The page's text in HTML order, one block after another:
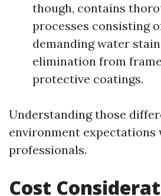
though, contains
processes consisting
demanding water
elimination from
protective coatings.
Understanding those
environment expectations
professionals.
Cost